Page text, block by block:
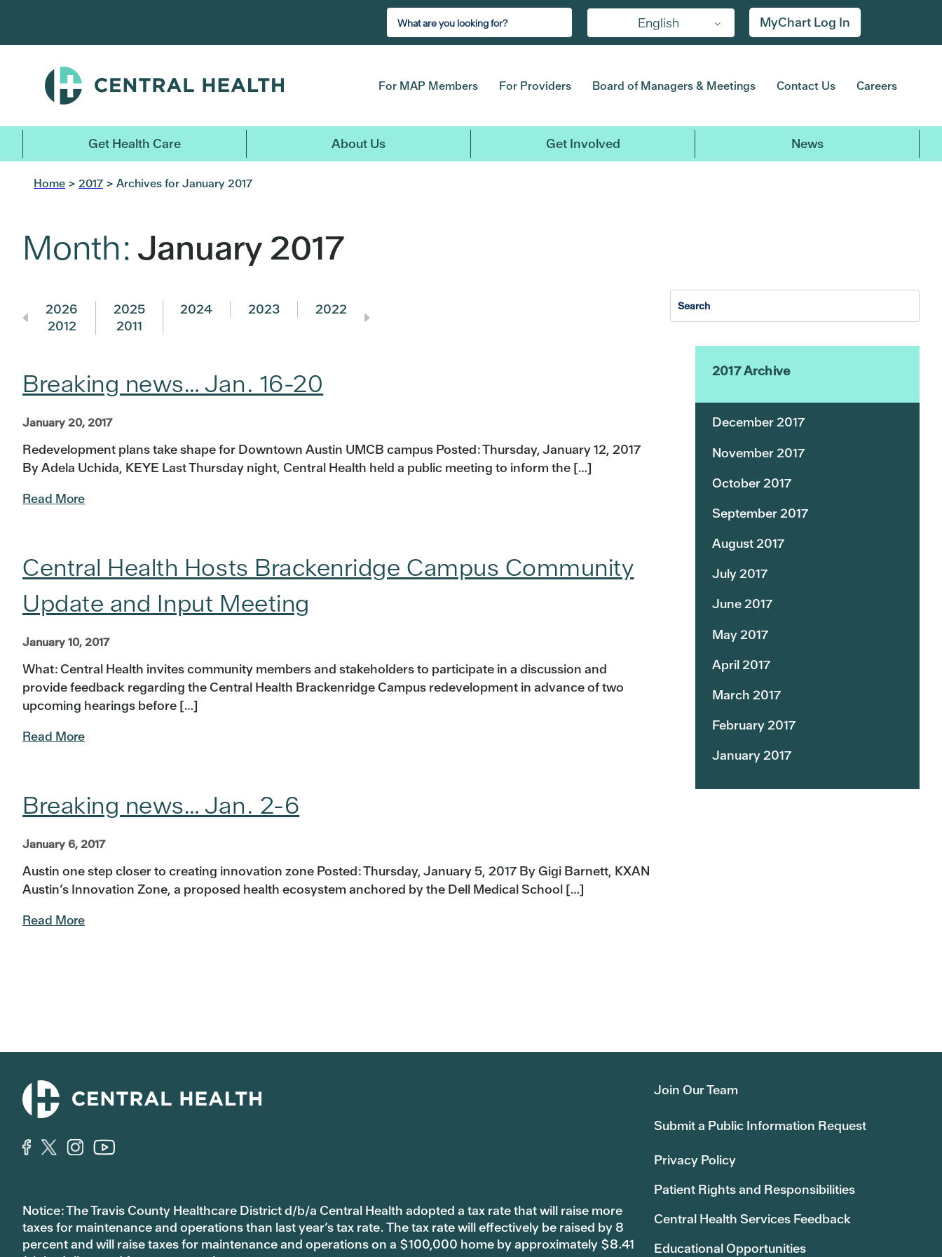
main
English MyChart Log In
For MAP Members For Providers Board of Managers & Meetings Contact Us Careers
Get Health Care About Us Get Involved News
Home > 2017 > Archives for January 2017
Month: January 2017
2026 2025 2024 2023 2022 2017
2012
2011
Breaking news… Jan. 16-20
January 20, 2017
Redevelopment plans take shape for Downtown Austin UMCB campus Posted: Thursday, January 12, 2017
By Adela Uchida, KEYE Last Thursday night, Central Health held a public meeting to inform the […]
Read More
Central Health Hosts Brackenridge Campus Community
Update and Input Meeting
January 10, 2017
What: Central Health invites community members and stakeholders to participate in a discussion and
provide feedback regarding the Central Health Brackenridge Campus redevelopment in advance of two
upcoming hearings before […]
Read More
Breaking news… Jan. 2-6
January 6, 2017
Austin one step closer to creating innovation zone Posted: Thursday, January 5, 2017 By Gigi Barnett, KXAN
Austin’s Innovation Zone, a proposed health ecosystem anchored by the Dell Medical School […]
Read More
2017 Archive
December 2017
November 2017
October 2017
September 2017
August 2017
July 2017
June 2017
May 2017
April 2017
March 2017
February 2017
January 2017
Notice: The Travis County Healthcare District d/b/a Central Health adopted a tax rate that will raise more
taxes for maintenance and operations than last year’s tax rate. The tax rate will effectively be raised by 8
percent and will raise taxes for maintenance and operations on a $100,000 home by approximately $8.41
Join Our Team
Submit a Public Information Request
Privacy Policy
Patient Rights and Responsibilities
Central Health Services Feedback
Educational Opportunities